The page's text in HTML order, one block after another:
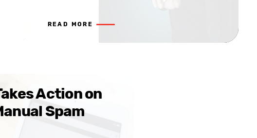
READ MORE
Action on
Spam